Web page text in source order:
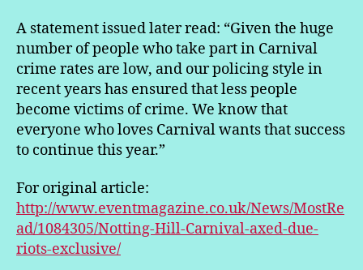
A statement issued later read: “Given the huge
number of people who take part in Carnival
crime rates are low, and our policing style in
recent years has ensured that less people
become victims of crime. We know that
everyone who loves Carnival wants that success
to continue this year.”
For original article:
http://www.eventmagazine.co.uk/News/MostRe
ad/1084305/Notting-Hill-Carnival-axed-due-
riots-exclusive/